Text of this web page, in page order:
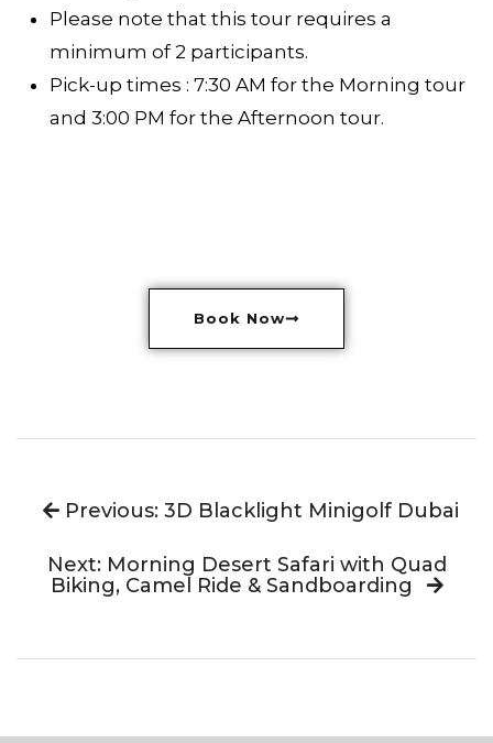
Please note that this tour requires a
minimum of 2 participants.
Pick-up times : 7:30 AM for the Morning tour
and 3:00 PM for the Afternoon tour.
Book Now
Previous: 3D Blacklight Minigolf Dubai
Next: Morning Desert Safari with Quad
Biking, Camel Ride & Sandboarding